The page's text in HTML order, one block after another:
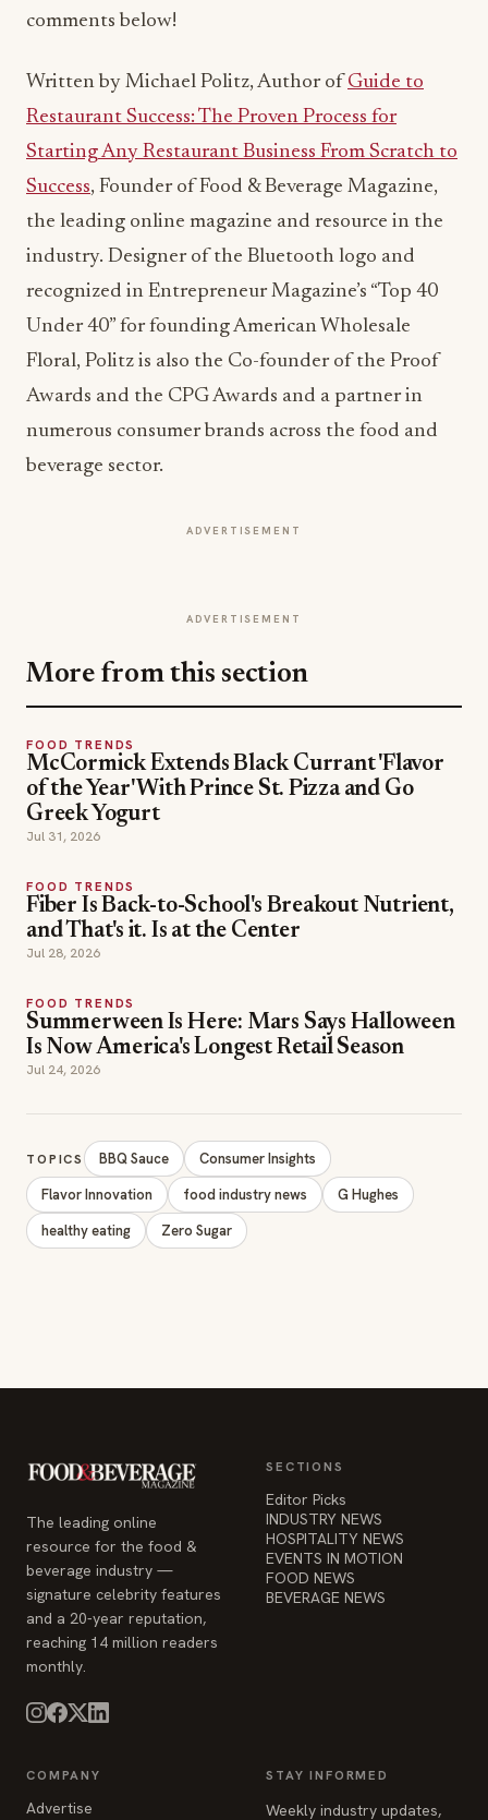
comments below!
Written by Michael Politz, Author ofGuide to
Restaurant Success: The Proven Process for
Starting Any Restaurant Business From Scratch to
Success, Founder of Food & Beverage Magazine,
the leading online magazine and resource in the
industry. Designer of the Bluetooth logo and
recognized in Entrepreneur Magazine’s “Top 40
Under 40” for founding American Wholesale
Floral, Politz is also the Co-founder of the Proof
Awards and the CPG Awards and a partner in
numerous consumer brands across the food and
beverage sector.
ADVERTISEMENT
ADVERTISEMENT
More from this section
FOOD TRENDS
McCormick Extends Black Currant 'Flavor
of the Year' With Prince St. Pizza and Go
Greek Yogurt
Jul 31, 2026
FOOD TRENDS
Fiber Is Back-to-School's Breakout Nutrient,
and That's it. Is at the Center
Jul 28, 2026
FOOD TRENDS
Summerween Is Here: Mars Says Halloween
Is Now America's Longest Retail Season
Jul 24, 2026
TOPICS BBQ Sauce
Consumer Insights
Flavor Innovation
food industry news
G Hughes
healthy eating
Zero Sugar
The leading online
resource for the food &
beverage industry —
signature celebrity features
and a 20-year reputation,
reaching 14 million readers
monthly.
SECTIONS
Editor Picks
INDUSTRY NEWS
HOSPITALITY NEWS
EVENTS IN MOTION
FOOD NEWS
BEVERAGE NEWS
COMPANY
Advertise
STAY INFORMED
Weekly industry updates,